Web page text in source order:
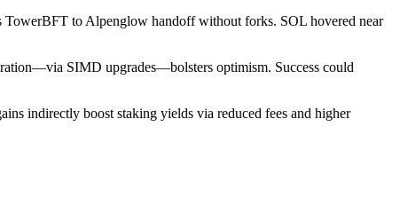
TowerBFT to Alpenglow handoff without forks. SOL hovered near
SIMD upgrades—bolsters optimism. Success could
indirectly boost staking yields via reduced fees and higher